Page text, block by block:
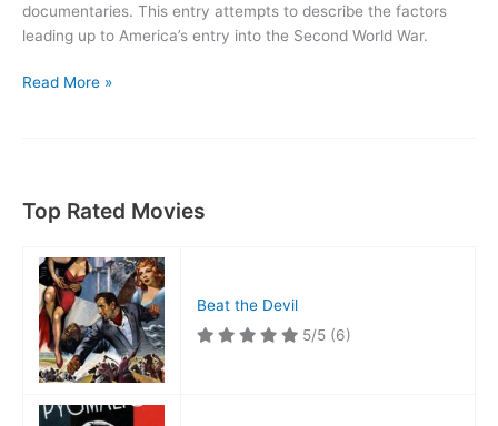
documentaries. This entry attempts to describe the factors
leading up to America’s entry into the Second World War.
Why
to
America
Read More »
Top Rated Movies
Beat the Devil
5/5 (6)